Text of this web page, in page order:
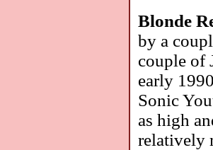
Blonde
by a
couple of
early
Sonic
as high
relatively